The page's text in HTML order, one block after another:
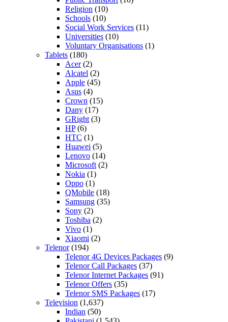
Religion (10)
Schools (10)
Social Work Services (11)
Universities (10)
Voluntary Organisations (1)
Tablets (180)
Acer(2)
Alcatel (2)
Apple (45)
Asus (4)
Crown (15)
Dany (17)
GRight (3)
HP(6)
HTC (1)
Huawei (5)
Lenovo (14)
Microsoft (2)
Nokia (1)
Oppo (1)
QMobile (18)
Samsung (35)
Sony (2)
Toshiba (2)
Vivo (1)
Xiaomi (2)
Telenor(194)
Telenor 4G Devices Packages (9)
Telenor Call Packages (37)
Telenor Internet Packages (91)
Telenor Offers (35)
Telenor SMS Packages (17)
Television (1,637)
Indian (50)